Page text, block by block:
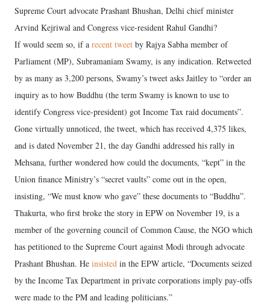
Supreme Court advocate Prashant Bhushan, Delhi chief minister
Arvind Kejriwal and Congress vice-resident Rahul Gandhi?
If would seem so, if a recent tweet by Rajya Sabha member of
Parliament (MP), Subramaniam Swamy, is any indication. Retweeted
by as many as 3,200 persons, Swamy’s tweet asks Jaitley to “order an
inquiry as to how Buddhu (the term Swamy is known to use to
identify Congress vice-president) got Income Tax raid documents”.
Gone virtually unnoticed, the tweet, which has received 4,375 likes,
and is dated November 21, the day Gandhi addressed his rally in
Mehsana, further wondered how could the documents, “kept” in the
Union finance Ministry’s “secret vaults” come out in the open,
insisting, “We must know who gave” these documents to “Buddhu”.
Thakurta, who first broke the story in EPW on November 19, is a
member of the governing council of Common Cause, the NGO which
has petitioned to the Supreme Court against Modi through advocate
Prashant Bhushan. He insisted in the EPW article, “Documents seized
by the Income Tax Department in private corporations imply pay-offs
were made to the PM and leading politicians.”